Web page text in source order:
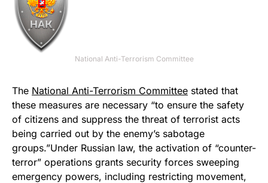
National Anti-Terrorism Committee
The National Anti-Terrorism Committee stated that
these measures are necessary “to ensure the safety
of citizens and suppress the threat of terrorist acts
being carried out by the enemy’s sabotage
groups.”Under Russian law, the activation of “counter-
terror” operations grants security forces sweeping
emergency powers, including restricting movement,